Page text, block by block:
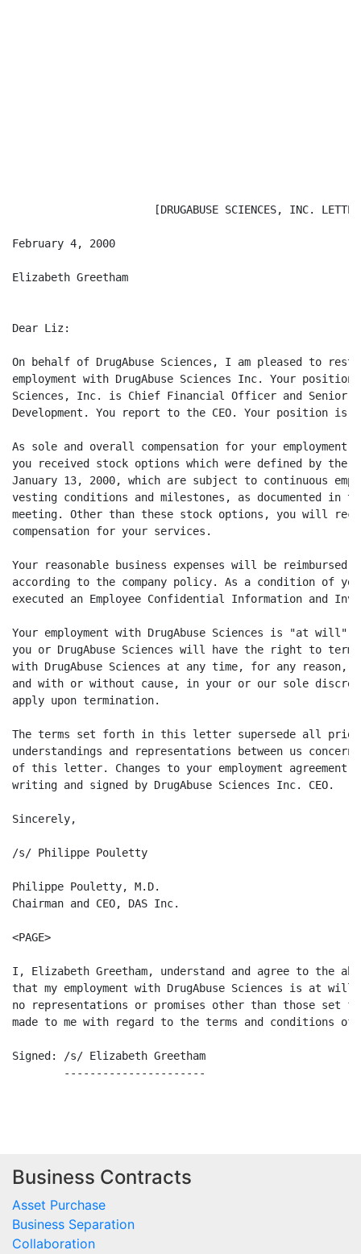
[DRUGABUSE SCIENCES, INC.
February 4, 2000
Elizabeth Greetham                                     Re:
Dear Liz:
On behalf of DrugAbuse Sciences, I am pleased to
employment with DrugAbuse Sciences Inc. Your position
Sciences, Inc. is Chief Financial Officer and Senior
Development. You report to the CEO. Your position
As sole and overall compensation for your employment
you received stock options which were defined by the
January 13, 2000, which are subject to continuous
vesting conditions and milestones, as documented in
meeting. Other than these stock options, you will
compensation for your services.
Your reasonable business expenses will be reimbursed
according to the company policy. As a condition of
executed an Employee Confidential Information and
Your employment with DrugAbuse Sciences is "at
you or DrugAbuse Sciences will have the right to
with DrugAbuse Sciences at any time, for any
and with or without cause, in your or our sole
apply upon termination.
The terms set forth in this letter supersede all prior
understandings and representations between us
of this letter. Changes to your employment
writing and signed by DrugAbuse Sciences Inc. CEO.
Sincerely,
/s/ Philippe Pouletty
Philippe Pouletty, M.D.
Chairman and CEO, DAS Inc.
<PAGE>
I, Elizabeth Greetham, understand and agree to the
that my employment with DrugAbuse Sciences is at
no representations or promises other than those set
made to me with regard to the terms and conditions of
Signed: /s/ Elizabeth Greetham
        ----------------------
Business Contracts
Asset Purchase
Business Separation
Collaboration